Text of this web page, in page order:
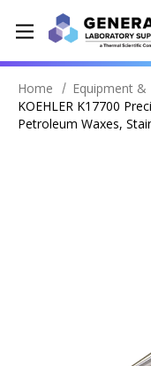
Home Equipment
KOEHLER K17700
Petroleum Waxes,